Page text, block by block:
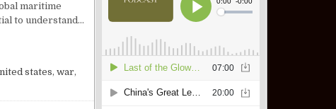
maritime
to understand…
ISRAEL, THE U.S., AND A DEFINING SLOGAN
states, war,